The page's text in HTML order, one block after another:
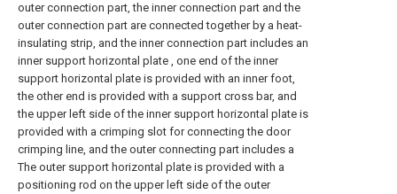
outer connection part, the inner connection part and the
outer connection part are connected together by a heat-
insulating strip, and the inner connection part includes an
inner support horizontal plate , one end of the inner
support horizontal plate is provided with an inner foot,
the other end is provided with a support cross bar, and
the upper left side of the inner support horizontal plate is
provided with a crimping slot for connecting the door
crimping line, and the outer connecting part includes a
The outer support horizontal plate is provided with a
positioning rod on the upper left side of the outer